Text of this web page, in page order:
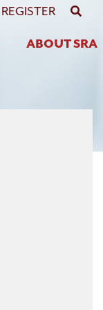
REGISTER
ABOUT SRA